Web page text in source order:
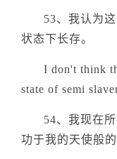
53、我认为
状态下长存。
I don't think
state of semi
54、我现在
功于我的天使般的